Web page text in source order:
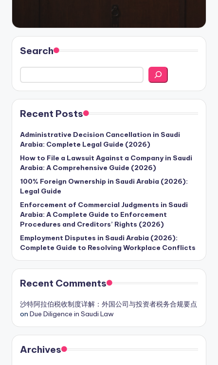
Search
Recent Posts
Administrative Decision Cancellation in Saudi
Arabia: Complete Legal Guide (2026)
How to File a Lawsuit Against a Company in Saudi
Arabia: A Comprehensive Guide (2026)
100% Foreign Ownership in Saudi Arabia (2026):
Legal Guide
Enforcement of Commercial Judgments in Saudi
Arabia: A Complete Guide to Enforcement
Procedures and Creditors’ Rights (2026)
Employment Disputes in Saudi Arabia (2026):
Complete Guide to Resolving Workplace Conflicts
Recent Comments
沙特阿拉伯税收制度详解：外国公司与投资者税务合规要点
on Due Diligence in Saudi Law
Archives